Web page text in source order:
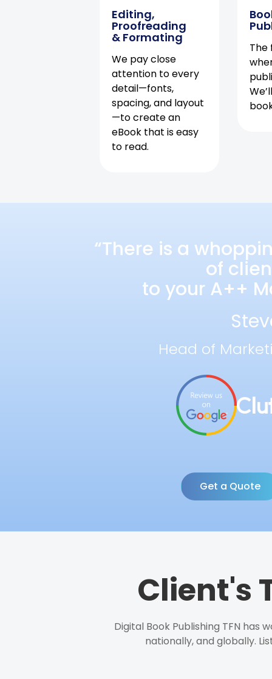
Editing,
Proofreading
& Formating
We pay close
attention to every
detail—fonts,
spacing, and layout
—to create an
eBook that is easy
to read.
The
“There is a
of
to your A++
Head of
Get a Quote
Client's
Digital Book Publishing TFN has
nationally, and globally.